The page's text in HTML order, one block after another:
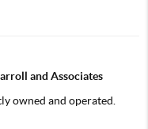
and Associates
owned and operated.